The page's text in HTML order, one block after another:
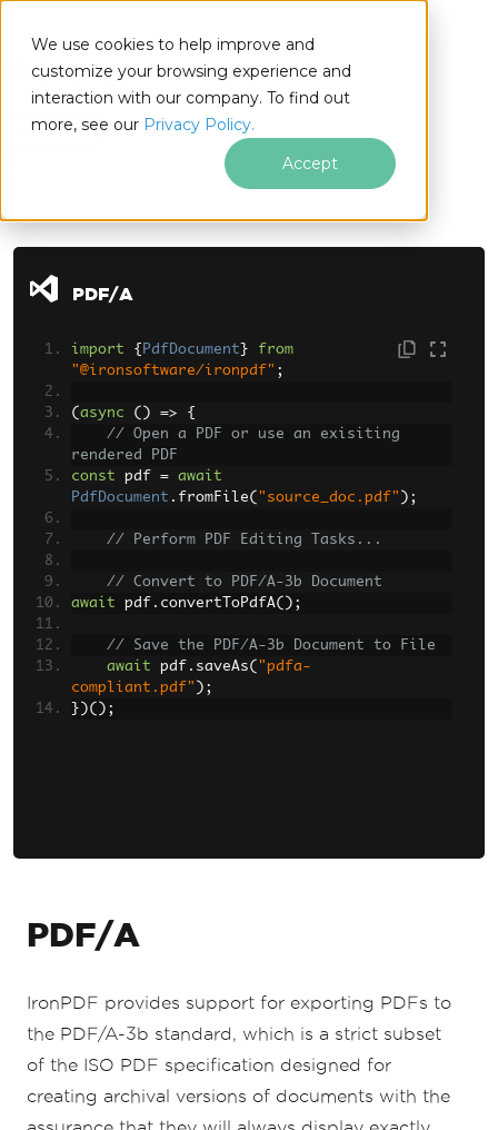
We use cookies to help improve and
customize your browsing experience and
interaction with our company. To find out
more, see our Privacy Policy.
Accept
Node.js
Skip to footer content
PDF/A
import { PdfDocument }
from
"@ironsoftware/ironpdf" ;
( async () =>
{
// Open a PDF or use an exisiting
rendered PDF
const pdf =
await
PdfDocument . fromFile( "source_doc.pdf" );
// Perform PDF Editing Tasks...
// Convert to PDF/A-3b Document
await pdf . convertToPdfA();
// Save the PDF/A-3b Document to File
await pdf . saveAs( "pdfa-
compliant.pdf" );
})();
PDF/A
IronPDF provides support for exporting PDFs to
the PDF/A-3b standard, which is a strict subset
of the ISO PDF specification designed for
creating archival versions of documents with the